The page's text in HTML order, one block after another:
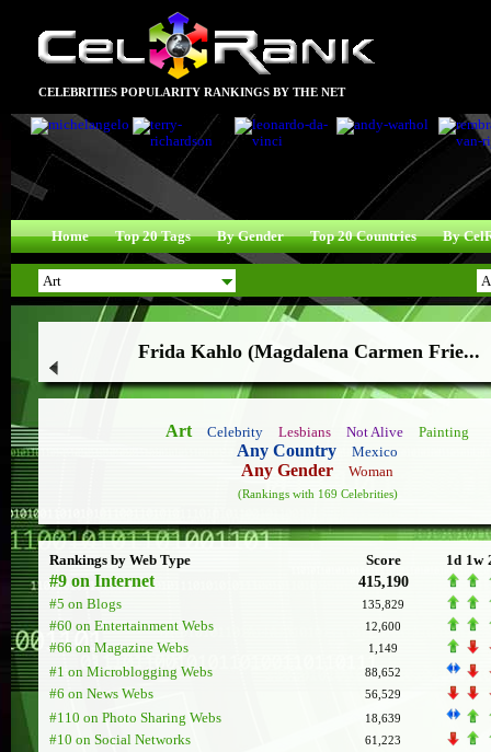
CELEBRITIES POPULARITY RANKINGS BY THE NET
Home Top 20 Tags By Gender Top 20 Countries By
Frida Kahlo (Magdalena Carmen Frie...
Art Celebrity Lesbians Not Alive Painting
Any Country Mexico
Any Gender Woman
(Rankings with 169 Celebrities)
Rankings by Web Type Score 1d 1w
#9 on Internet
415,190
#5 on Blogs
135,829
#60 on Entertainment Webs 12,600
#66 on Magazine Webs 1,149
#1 on Microblogging Webs 88,652
#6 on News Webs 56,529
#110 on Photo Sharing Webs 18,639
#10 on Social Networks 61,223